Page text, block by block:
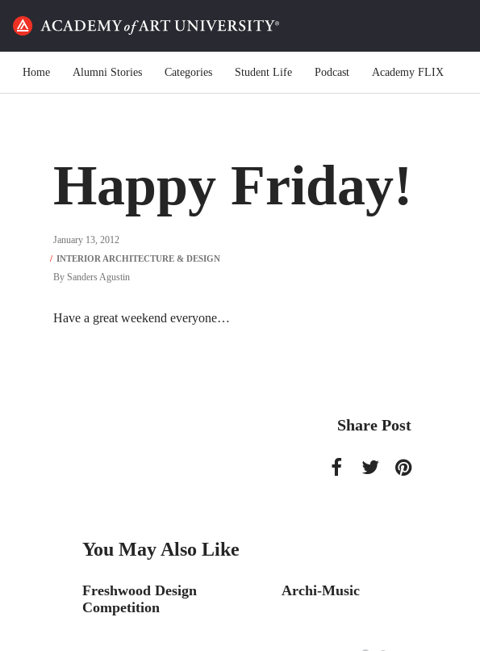
Home Alumni Stories Categories Student Life Podcast Academy FLIX
Happy Friday!
January 13, 2012
By Sanders Agustin
Have a great weekend everyone…
Share Post
You May Also Like
Freshwood Design
Competition
Archi-Music